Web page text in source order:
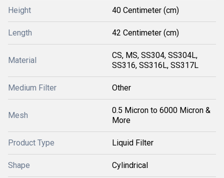
Height 40 Centimeter (cm)
Length 42 Centimeter (cm)
Material
CS, MS, SS304, SS304L,
SS316, SS316L, SS317L
Medium Filter Other
Mesh
0.5 Micron to 6000 Micron &
More
Product Type Liquid Filter
Shape Cylindrical